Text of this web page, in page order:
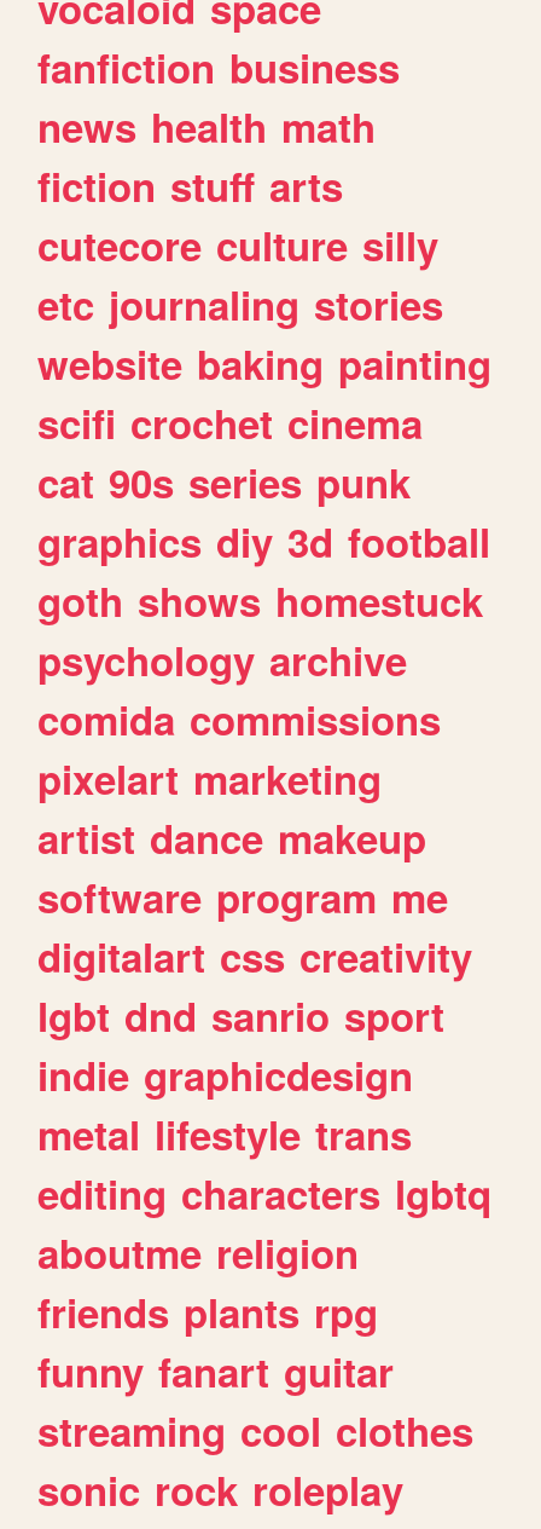
fanfiction business
news health math
fiction stuff arts
cutecore culture silly
etc journaling stories
website baking painting
scifi crochet cinema
cat 90s series punk
graphics diy 3d football
goth shows homestuck
psychology archive
comida commissions
pixelart marketing
artist dance makeup
software program me
digitalart css creativity
lgbt dnd sanrio sport
indie graphicdesign
metal lifestyle trans
editing characters lgbtq
aboutme religion
friends plants rpg
funny fanart guitar
streaming cool clothes
sonic rock roleplay